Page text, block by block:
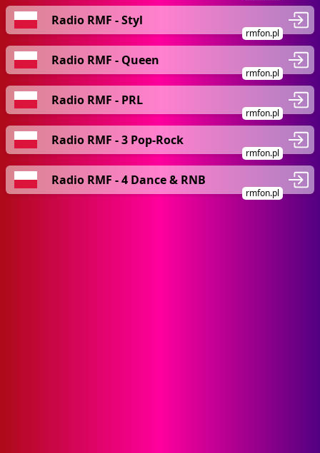
Radio RMF - Styl
rmfon.pl
Radio RMF - Queen
rmfon.pl
Radio RMF - PRL
rmfon.pl
Radio RMF - 3 Pop-Rock
rmfon.pl
Radio RMF - 4 Dance & RNB
rmfon.pl